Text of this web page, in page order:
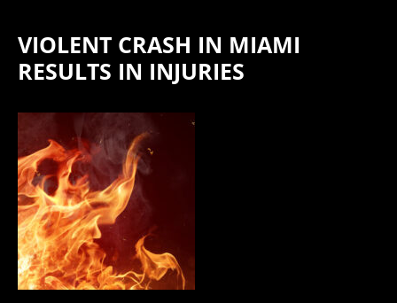
VIOLENT CRASH IN MIAMI
RESULTS IN INJURIES